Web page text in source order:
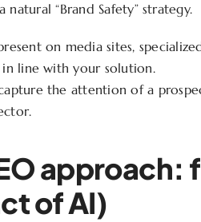
natural “Brand Safety” strategy.
on media sites,
in line with your solution.
the attention of a
approach:
of AI)